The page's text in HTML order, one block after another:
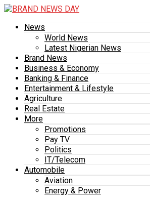
News
World News
Latest Nigerian News
Brand News
Business & Economy
Banking & Finance
Entertainment & Lifestyle
Agriculture
Real Estate
More
Promotions
Pay TV
Politics
IT/Telecom
Automobile
Aviation
Energy & Power